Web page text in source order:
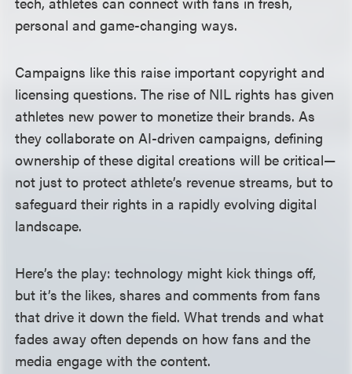
personal and game-changing ways.
Campaigns like this raise important copyright and
licensing questions. The rise of NIL rights has given
athletes new power to monetize their brands. As
they collaborate on AI-driven campaigns, defining
ownership of these digital creations will be critical—
not just to protect athlete’s revenue streams, but to
safeguard their rights in a rapidly evolving digital
landscape.
Here’s the play: technology might kick things off,
but it’s the likes, shares and comments from fans
that drive it down the field. What trends and what
fades away often depends on how fans and the
media engage with the content.